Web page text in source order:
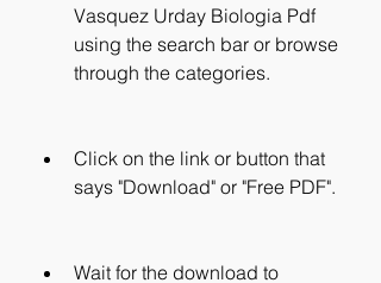
Vasquez Urday Biologia Pdf
using the search bar or browse
through the categories.
Click on the link or button that
says "Download" or "Free PDF".
Wait for the download to